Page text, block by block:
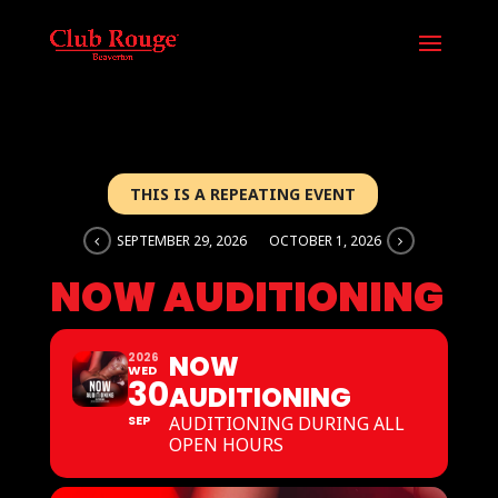
THIS IS A REPEATING EVENT
SEPTEMBER 29, 2026 OCTOBER 1, 2026
NOW AUDITIONING
2026
WED
30
SEP
NOW
AUDITIONING
AUDITIONING DURING ALL
OPEN HOURS